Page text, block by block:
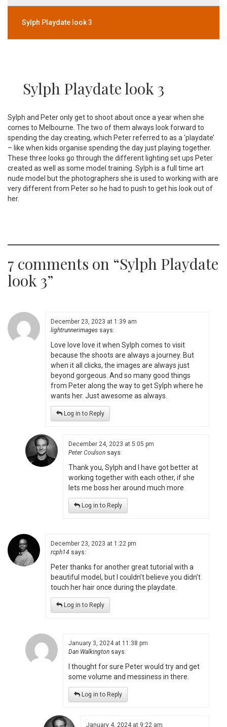
Sylph Playdate look 3
Sylph Playdate look 3
Sylph and Peter only get to shoot about once a year when she
comes to Melbourne. The two of them always look forward to
spending the day creating, which Peter referred to as a ‘playdate’
– like when kids organise spending the day just playing together.
These three looks go through the different lighting set ups Peter
created as well as some model training. Sylph is a full time art
nude model but the photographers she is used to working with are
very different from Peter so he had to push to get his look out of
her.
7 comments on “Sylph Playdate
look 3”
December 23, 2023 at 1:39 am
lightrunnerimages says:
Love love love it when Sylph comes to visit
because the shoots are always a journey. But
when it all clicks, the images are always just
beyond gorgeous. And so many good things
from Peter along the way to get Sylph where he
wants her. Just awesome as always.
Log in to Reply
December 24, 2023 at 5:05 pm
Peter Coulson says:
Thank you, Sylph and I have got better at
working together with each other, if she
lets me boss her around much more
Log in to Reply
December 23, 2023 at 1:22 pm
rcph14 says:
Peter thanks for another great tutorial with a
beautiful model, but I couldn’t believe you didn’t
touch her hair once during the playdate.
Log in to Reply
January 3, 2024 at 11:38 pm
Dan Walkington says:
I thought for sure Peter would try and get
some volume and messiness in there.
Log in to Reply
January 4, 2024 at 9:22 am